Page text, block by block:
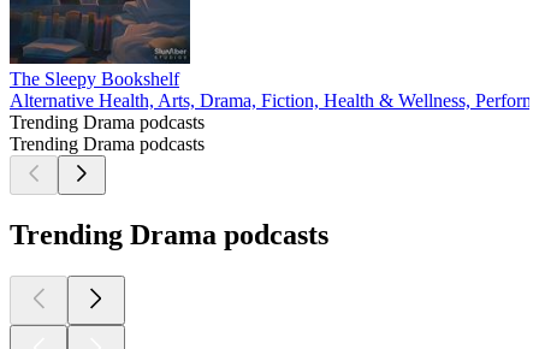
The Sleepy Bookshelf
Alternative Health, Arts, Drama, Fiction, Health & Wellness,
Trending Drama podcasts
Trending Drama podcasts
Trending Drama podcasts